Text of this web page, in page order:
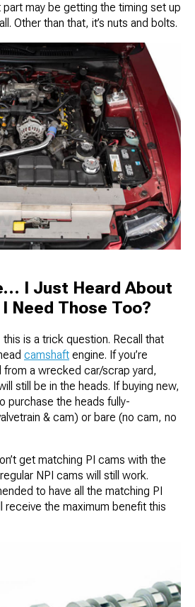
may be getting the timing set up
Other than that, it’s nuts and bolts.
I Just Heard About
Need Those Too?
is a trick question. Recall that
camshaft engine. If you’re
from a wrecked car/scrap yard,
still be in the heads. If buying new,
purchase the heads fully-
& cam) or bare (no cam, no
get matching PI cams with the
NPI cams will still work.
to have all the matching PI
receive the maximum benefit this